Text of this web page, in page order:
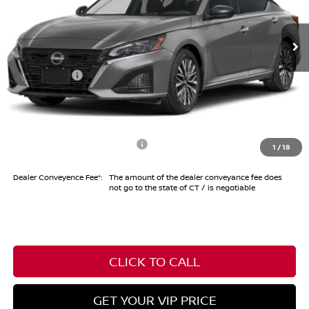
1 /18
In Stock Ext. Int.
MSRP $29,690
Dealer Discount -$1,000
Nissan Offers -$750
Conveyance Fee +$999
Internet Price*
-$6,100
Dealer Conveyence Fee*:
The amount of the dealer conveyance fee does
not go to the state of CT / is negotiable
CLICK TO CALL
GET YOUR VIP PRICE